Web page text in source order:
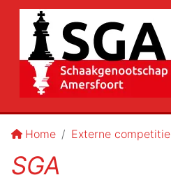
Home Externe competitie
SGA